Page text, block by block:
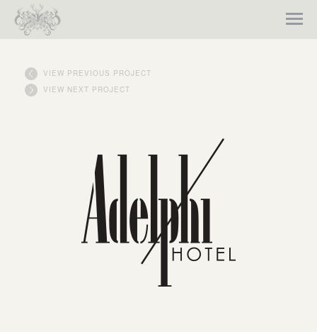
VIEW PREVIOUS PROJECT
VIEW NEXT PROJECT